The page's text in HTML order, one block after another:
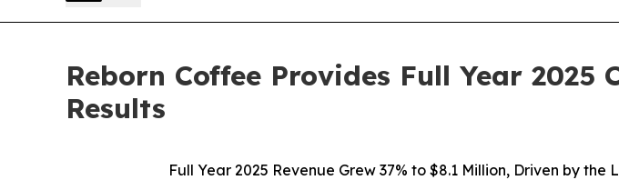
Reborn Coffee Provides Full Year
Results
Full Year 2025 Revenue Grew 37% to $8.1 Million, Driven by